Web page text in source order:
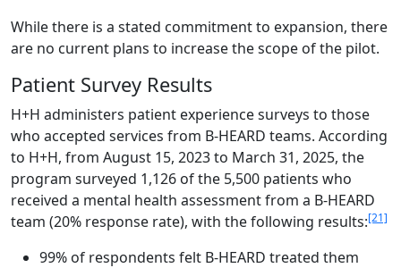
While there is a stated commitment to expansion, there
are no current plans to increase the scope of the pilot.
Patient Survey Results
H+H administers patient experience surveys to those
who accepted services from B-HEARD teams. According
to H+H, from August 15, 2023 to March 31, 2025, the
program surveyed 1,126 of the 5,500 patients who
received a mental health assessment from a B-HEARD
team (20% response rate), with the following results:[21]
99% of respondents felt B-HEARD treated them